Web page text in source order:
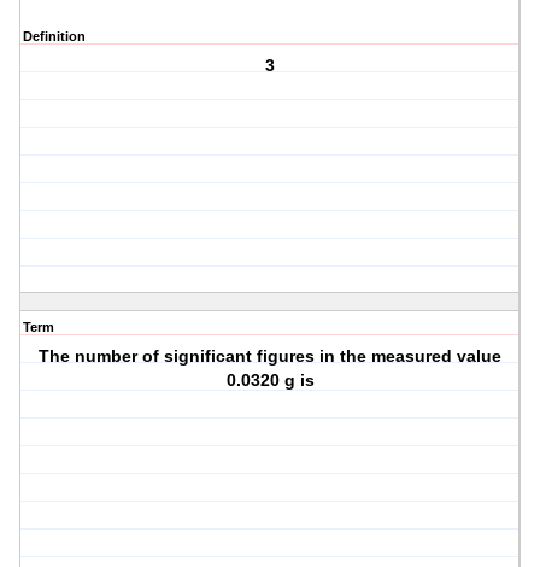
Definition
3
Term
The number of significant figures in the measured value
0.0320 g is